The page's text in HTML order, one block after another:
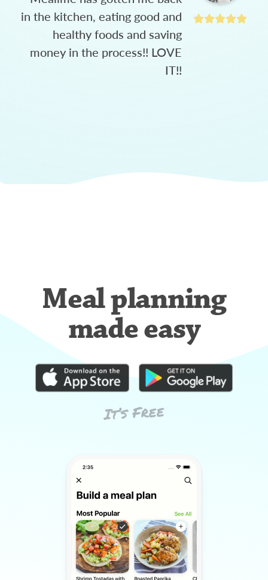
in the kitchen, eating good and
healthy foods and saving
money in the process!! LOVE
IT!!
Meal planning
made easy
It’s Free